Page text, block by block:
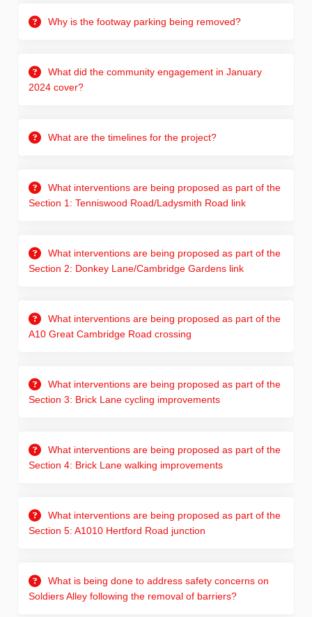
Why is the footway parking being removed?
What did the community engagement in January
2024 cover?
What are the timelines for the project?
What interventions are being proposed as part of the
Section 1: Tenniswood Road/Ladysmith Road link
What interventions are being proposed as part of the
Section 2: Donkey Lane/Cambridge Gardens link
What interventions are being proposed as part of the
A10 Great Cambridge Road crossing
What interventions are being proposed as part of the
Section 3: Brick Lane cycling improvements
What interventions are being proposed as part of the
Section 4: Brick Lane walking improvements
What interventions are being proposed as part of the
Section 5: A1010 Hertford Road junction
What is being done to address safety concerns on
Soldiers Alley following the removal of barriers?